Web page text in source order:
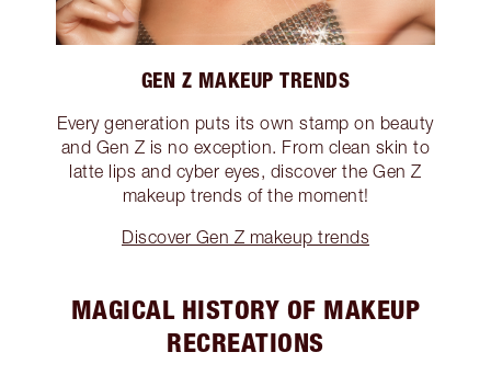
GEN Z MAKEUP TRENDS
Every generation puts its own stamp on beauty
and Gen Z is no exception. From clean skin to
latte lips and cyber eyes, discover the Gen Z
makeup trends of the moment!
Discover Gen Z makeup trends
MAGICAL HISTORY OF MAKEUP
RECREATIONS